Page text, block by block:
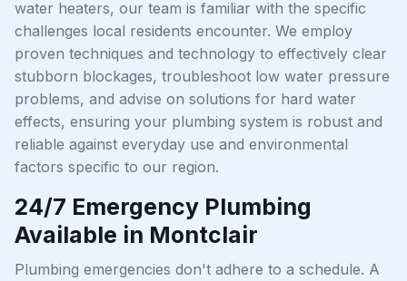
water heaters, our team is familiar with the specific
challenges local residents encounter. We employ
proven techniques and technology to effectively clear
stubborn blockages, troubleshoot low water pressure
problems, and advise on solutions for hard water
effects, ensuring your plumbing system is robust and
reliable against everyday use and environmental
factors specific to our region.
24/7 Emergency Plumbing
Available in Montclair
Plumbing emergencies don't adhere to a schedule. A